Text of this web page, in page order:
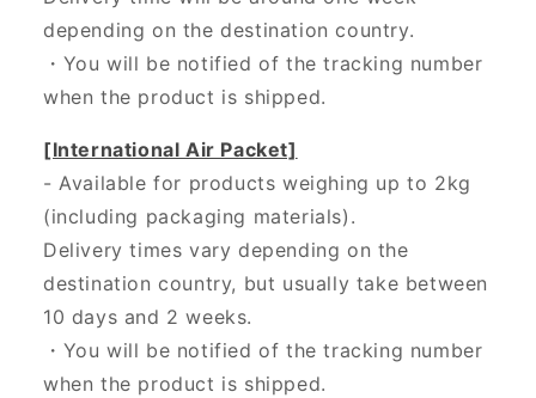
depending on the destination country.
・ You will be notified of the tracking number
when the product is shipped.
[International Air Packet]
- Available for products weighing up to 2kg
(including packaging materials).
Delivery times vary depending on the
destination country, but usually take between
10 days and 2 weeks.
・You will be notified of the tracking number
when the product is shipped.